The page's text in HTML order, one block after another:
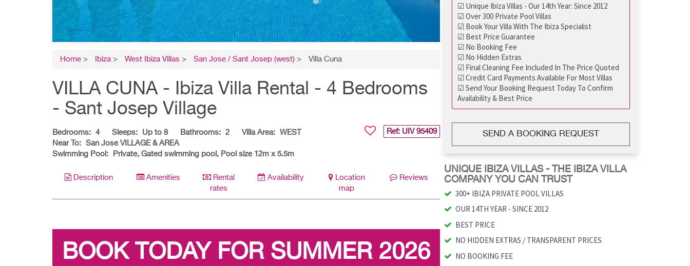
Home > Ibiza > West Ibiza Villas > San Jose / Sant Josep (west) > Villa Cuna
VILLA CUNA - Ibiza Villa Rental - 4 Bedrooms
- Sant Josep Village
Ref: UIV 95409
Bedrooms: 4 Sleeps: Up to 8 Bathrooms: 2 Villa Area: WEST
Near To: San Jose VILLAGE & AREA
Swimming Pool:
Private, Gated swimming pool, Pool size 12m x 5.5m
Description Amenities
Rental
rates
Availability
Location
map
Reviews
BOOK TODAY FOR SUMMER 2026
☑ Unique Ibiza Villas - Our 14th Year: Since 2012
☑ Over 300 Private Pool Villas
☑ Book Your Villa With The Ibiza Specialist
☑ Best Price Guarantee
☑ No Booking Fee
☑ No Hidden Extras
☑ Final Cleaning Fee Included In The Price Quoted
☑ Credit Card Payments Available For Most Villas
☑ Send Your Booking Request Today To Confirm
Availability & Best Price
SEND A BOOKING REQUEST
UNIQUE IBIZA VILLAS - THE IBIZA VILLA
COMPANY YOU CAN TRUST
300+ IBIZA PRIVATE POOL VILLAS
OUR 14TH YEAR - SINCE 2012
BEST PRICE
NO HIDDEN EXTRAS / TRANSPARENT PRICES
NO BOOKING FEE